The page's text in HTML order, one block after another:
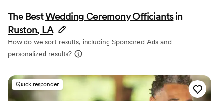
The BestWedding Ceremony Officiants in
Ruston, LA
How do we sort results, including Sponsored Ads and
personalized results?
Quick responder